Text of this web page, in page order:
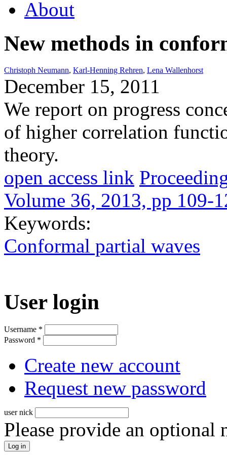
About
New methods in
Christoph Neumann, Karl-Henning Rehren, Lena Wallenhorst
December 15, 2011
We report on progress
of higher correlation
theory.
open access link
Volume 36, 2013, pp 109-
Keywords:
Conformal partial waves
User login
Username *
Password *
Create new account
Request new password
user nick
Please provide an optional